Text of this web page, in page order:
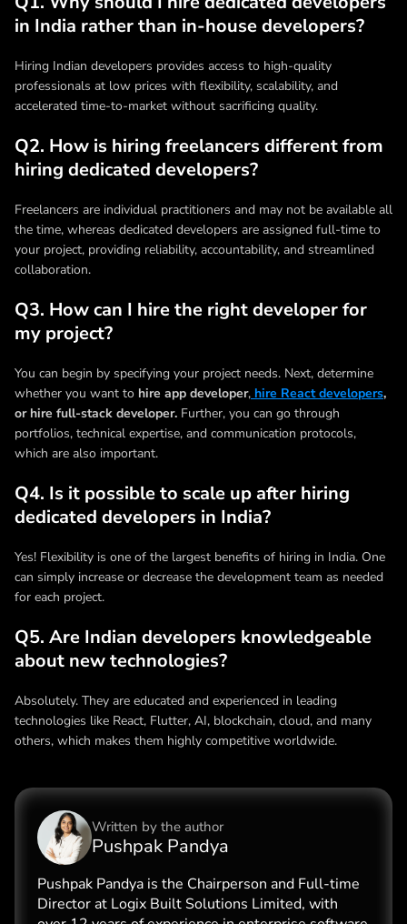
in India rather than in-house developers?
Hiring Indian developers provides access to high-quality
professionals at low prices with flexibility, scalability, and
accelerated time-to-market without sacrificing quality.
Q2. How is hiring freelancers different from
hiring dedicated developers?
Freelancers are individual practitioners and may not be available all
the time, whereas dedicated developers are assigned full-time to
your project, providing reliability, accountability, and streamlined
collaboration.
Q3. How can I hire the right developer for
my project?
You can begin by specifying your project needs. Next, determine
whether you want to hire app developer, hire React developers,
or hire full-stack developer. Further, you can go through
portfolios, technical expertise, and communication protocols,
which are also important.
Q4. Is it possible to scale up after hiring
dedicated developers in India?
Yes! Flexibility is one of the largest benefits of hiring in India. One
can simply increase or decrease the development team as needed
for each project.
Q5. Are Indian developers knowledgeable
about new technologies?
Absolutely. They are educated and experienced in leading
technologies like React, Flutter, AI, blockchain, cloud, and many
others, which makes them highly competitive worldwide.
Written by the author
Pushpak Pandya
Pushpak Pandya is the Chairperson and Full-time
Director at Logix Built Solutions Limited, with